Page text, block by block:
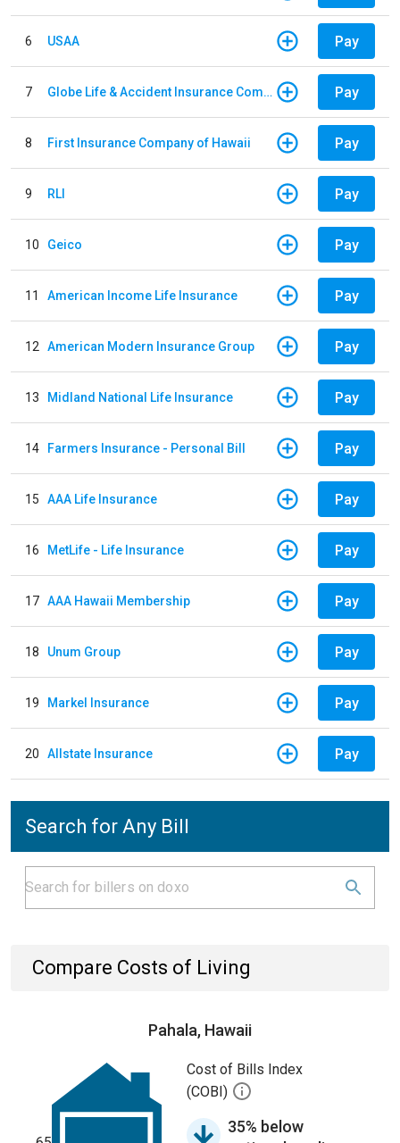
6 USAA Pay
7 Globe Life & Accident Insurance Company Pay
8 First Insurance Company of Hawaii Pay
9 RLI Pay
10 Geico Pay
11 American Income Life Insurance Pay
12 American Modern Insurance Group Pay
13 Midland National Life Insurance Pay
14 Farmers Insurance - Personal Bill Pay
15 AAA Life Insurance Pay
16 MetLife - Life Insurance Pay
17 AAA Hawaii Membership Pay
18 Unum Group Pay
19 Markel Insurance Pay
20 Allstate Insurance Pay
Search for Any Bill
Compare Costs of Living
Pahala, Hawaii
Cost of Bills Index
(COBI)
35% below